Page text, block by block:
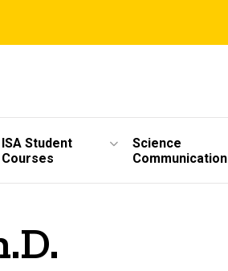
ISA Student
Courses
Science
Communication